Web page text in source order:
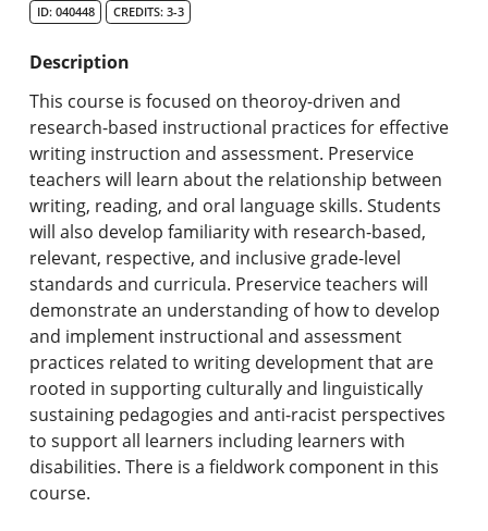
Graduate Programs & Policies
Online & Professional Studies
About the University and Mission
Accreditation and Professional Memberships
Academic Catalog Archives
Advanced Course Search
Print My Catalog
ID: 040448 CREDITS: 3-3
Description
This course is focused on theoroy-driven and
research-based instructional practices for effective
writing instruction and assessment. Preservice
teachers will learn about the relationship between
writing, reading, and oral language skills. Students
will also develop familiarity with research-based,
relevant, respective, and inclusive grade-level
standards and curricula. Preservice teachers will
demonstrate an understanding of how to develop
and implement instructional and assessment
practices related to writing development that are
rooted in supporting culturally and linguistically
sustaining pedagogies and anti-racist perspectives
to support all learners including learners with
disabilities. There is a fieldwork component in this
course.